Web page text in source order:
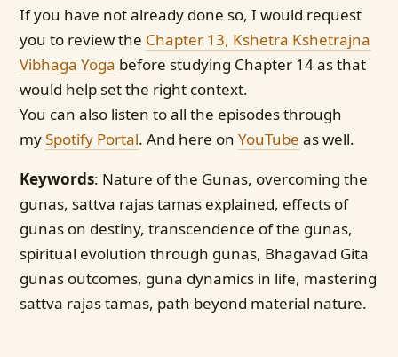
If you have not already done so, I would request
you to review the Chapter 13, Kshetra Kshetrajna
Vibhaga Yoga before studying Chapter 14 as that
would help set the right context.
You can also listen to all the episodes through
mySpotify Portal. And here onYouTube as well.
Keywords: Nature of the Gunas, overcoming the
gunas, sattva rajas tamas explained, effects of
gunas on destiny, transcendence of the gunas,
spiritual evolution through gunas, Bhagavad Gita
gunas outcomes, guna dynamics in life, mastering
sattva rajas tamas, path beyond material nature.